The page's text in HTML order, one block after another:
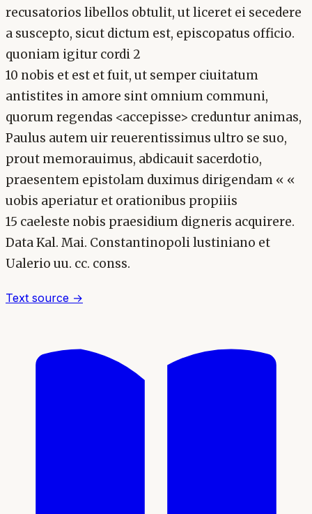
recusatorios libellos obtulit, ut liceret ei secedere
a suscepto, sicut dictum est, episcopatus officio.
quoniam igitur cordi 2
10 nobis et est et fuit, ut semper ciuitatum
antistites in amore sint omnium communi,
quorum regendas <accepisse> creduntur animas,
Paulus autem uir reuerentissimus ultro se suo,
prout memorauimus, abdicauit sacerdotio,
praesentem epistolam duximus dirigendam « «
uobis aperiatur et orationibus propiiis
15 caeleste nobis praesidium digneris acquirere.
Data Kal. Mai. Constantinopoli lustiniano et
Ualerio uu. cc. conss.
Text source →